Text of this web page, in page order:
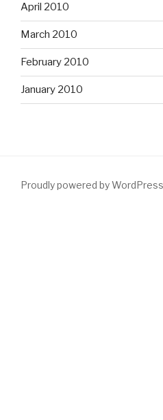
April 2010
March 2010
February 2010
January 2010
Proudly powered by WordPress